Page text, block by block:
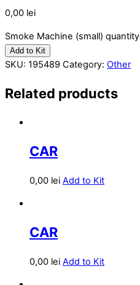
0,00 lei
Smoke Machine (small) quantity
Add to Kit
SKU: 195489 Category: Other
Related products
CAR
0,00 lei Add to Kit
CAR
0,00 lei Add to Kit